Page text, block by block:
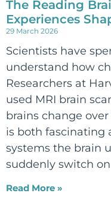
The Reading
Experiences
29 March 2026
Scientists have
understand how
Researchers at
used MRI brain
brains change
is both fascinating
systems the brain
suddenly switch on
Read More »